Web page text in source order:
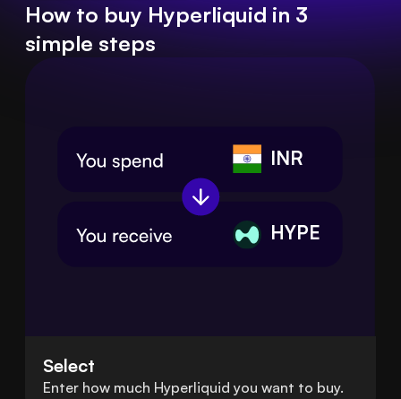
How to buy Hyperliquid in 3
simple steps
INR
HYPE
Select
Enter how much Hyperliquid you want to buy.